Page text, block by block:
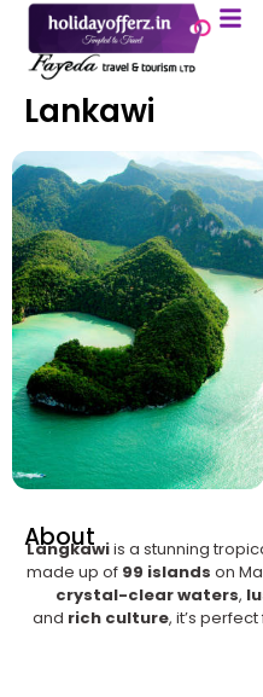
Lankawi
About
Langkawiis a stunning
made up of 99 islands on
crystal-clear waters,
and rich culture, it’s